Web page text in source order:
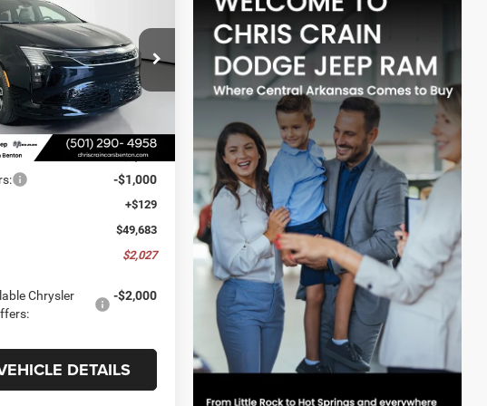
Stock: VR569303
Ext.
$2,027
SAVINGS
Less
$51,710
-$1,156
-$1,000
+$129
$49,683
$2,027
Chrysler
-$2,000
DETAILS